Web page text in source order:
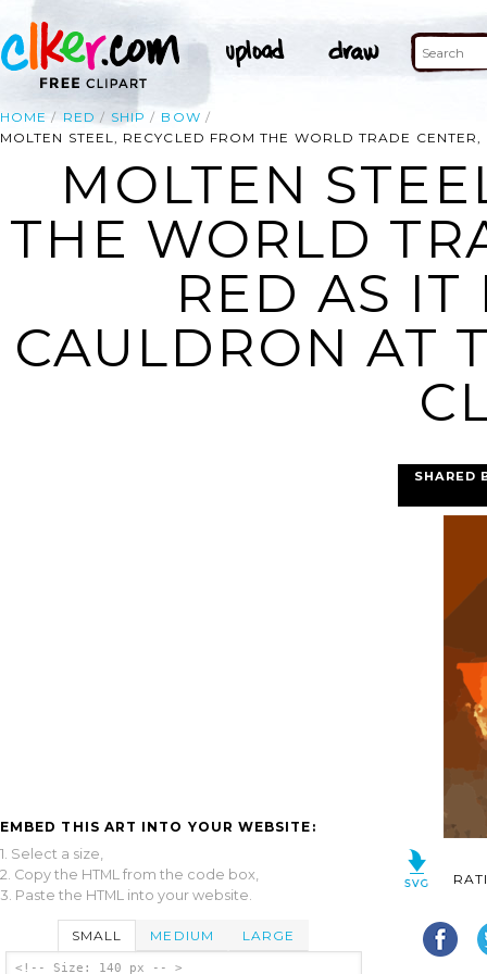
HOME RED SHIP
BOW
MOLTEN STEEL, RECYCLED FROM THE WORLD TRADE
MOLTEN
THE WORLD
RED AS
CAULDRON AT
EMBED THIS ART INTO YOUR WEBSITE:
1. Select a size,
2. Copy the HTML from the code box,
3. Paste the HTML into your website.
SMALL MEDIUM LARGE
<!-- Size: 140 px -- >
SHARED